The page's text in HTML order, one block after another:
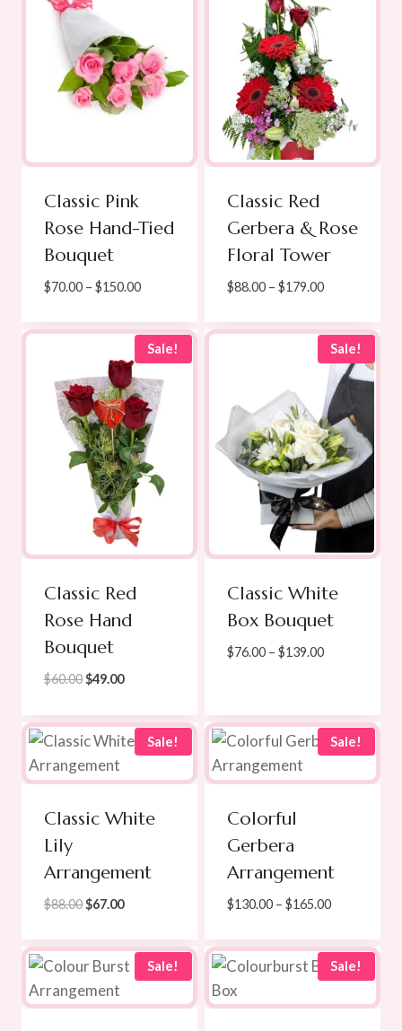
Classic Pink
Rose Hand-Tied
Bouquet
$70.00 – $150.00Price
$70.00
through
$150.00
Classic Red
Gerbera & Rose
Floral Tower
$88.00 – $179.00Price
$88.00
through
$179.00
Sale!
Classic Red
Rose Hand
Bouquet
$60.00 Original
was:
$60.00.
$49.00Current
is:
$49.00.
Sale!
Classic White
Box Bouquet
$76.00 – $139.00Price
through
$139.00
Sale!
Classic White
Lily
Arrangement
$88.00 Original
was:
$88.00.
$67.00Current
is:
$67.00.
Sale!
Colorful
Gerbera
Arrangement
$130.00 – $165.00Price
$130.00
through
$165.00
Sale! Sale!